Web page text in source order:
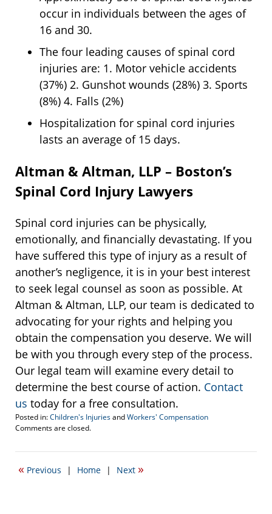
occur in individuals between the ages of
16 and 30.
The four leading causes of spinal cord
injuries are: 1. Motor vehicle accidents
(37%) 2. Gunshot wounds (28%) 3. Sports
(8%) 4. Falls (2%)
Hospitalization for spinal cord injuries
lasts an average of 15 days.
Altman & Altman, LLP – Boston’s
Spinal Cord Injury Lawyers
Spinal cord injuries can be physically,
emotionally, and financially devastating. If you
have suffered this type of injury as a result of
another’s negligence, it is in your best interest
to seek legal counsel as soon as possible. At
Altman & Altman, LLP, our team is dedicated to
advocating for your rights and helping you
obtain the compensation you deserve. We will
be with you through every step of the process.
Our legal team will examine every detail to
determine the best course of action. Contact
us today for a free consultation.
Posted in:Children's InjuriesandWorkers' Compensation
Updated:
20,
1:28
Comments are closed.
« Previous | Home | Next »